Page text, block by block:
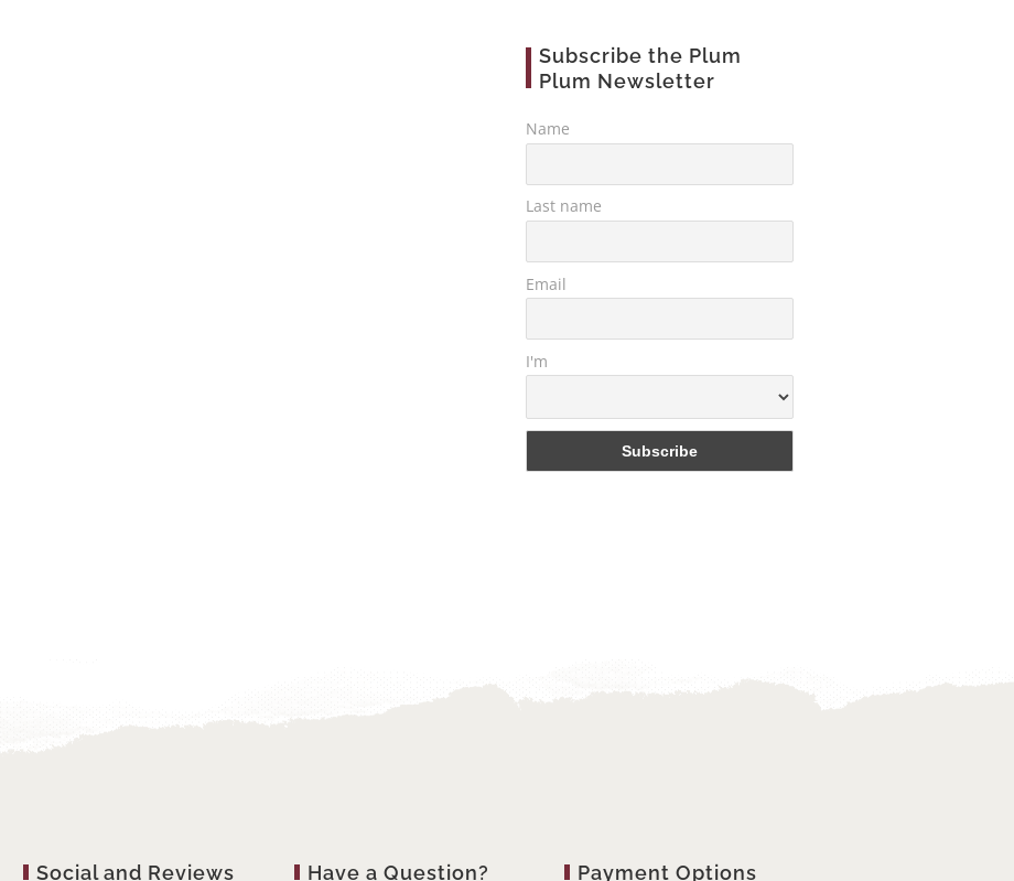
Subscribe the Plum
Plum Newsletter
Name
Last name
Email
I'm
Social and Reviews Have a Question? Payment Options